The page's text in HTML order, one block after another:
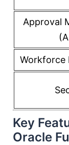
Approval
Workforce
Key
Oracle